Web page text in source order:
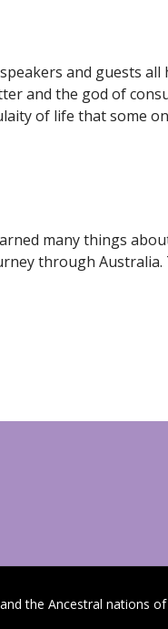
and guests all
and the god of
of life that some
many things
through
the Ancestral nations